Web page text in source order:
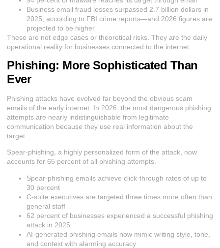
Business email fraud losses surpassed 2.7 billion dollars in
2025, according to FBI crime reports—and 2026 figures are
projected to be higher
These are not edge cases or theoretical risks. They are the daily
operational reality for businesses connected to the internet.
Phishing: More Sophisticated Than
Ever
Phishing attacks have evolved far beyond the obvious scam
emails of the early internet. In 2026, the most dangerous phishing
attempts are nearly indistinguishable from legitimate
communication because they use real information about the
target.
Spear-phishing, a highly personalized form of the attack, now
accounts for 65 percent of all phishing attempts.
Spear-phishing emails achieve click-through rates of up to
30 percent
C-suite executives are targeted three times more often than
general staff
62 percent of businesses experienced a successful phishing
attack in 2025
AI-generated phishing emails now mimic writing style, tone,
and context with alarming accuracy